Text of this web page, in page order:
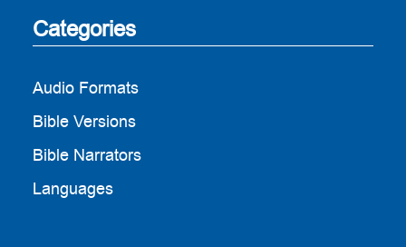
Categories
Audio Formats
Bible Versions
Bible Narrators
Languages